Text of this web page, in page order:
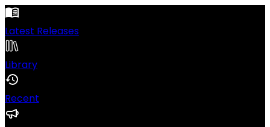
Latest Releases
Library
Recent